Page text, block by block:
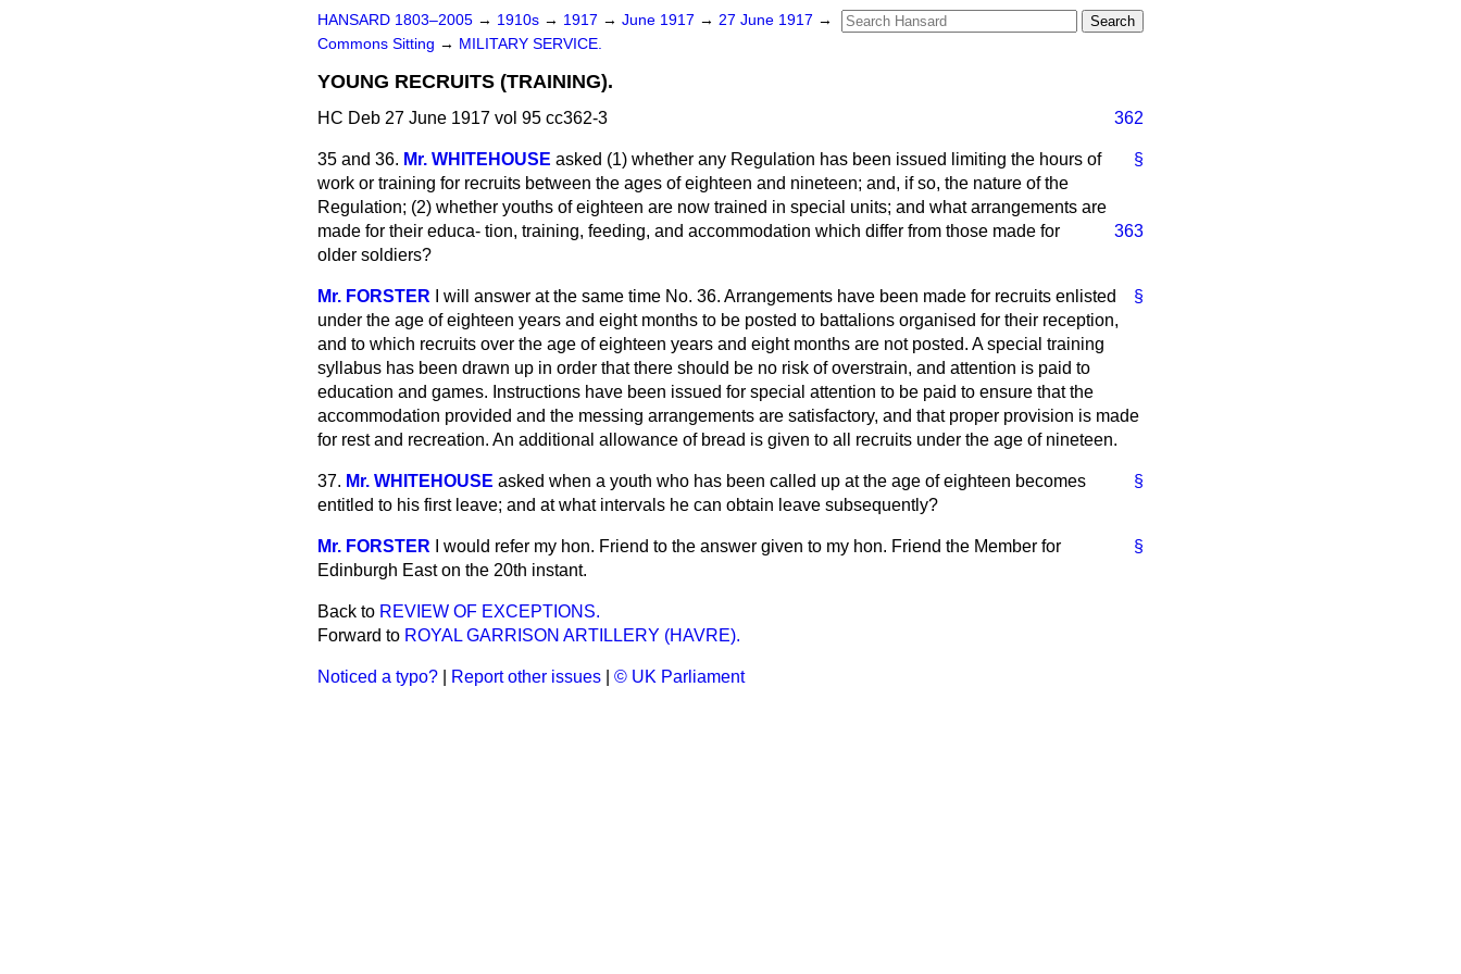
HANSARD 1803–2005 → 1910s → 1917 → June 1917 → 27 June 1917 →
Commons Sitting → MILITARY SERVICE.
YOUNG RECRUITS (TRAINING).
HC Deb 27 June 1917 vol 95 cc362-3 362
§
35 and 36. Mr. WHITEHOUSE asked (1) whether any Regulation has been issued limiting the hours of
work or training for recruits between the ages of eighteen and nineteen; and, if so, the nature of the
Regulation; (2) whether youths of eighteen are now trained in special units; and what arrangements are
made for their educa-
363
tion, training, feeding, and accommodation which differ from those made for
older soldiers?
§
Mr. FORSTER
I will answer at the same time No. 36. Arrangements have been made for recruits enlisted
under the age of eighteen years and eight months to be posted to battalions organised for their reception,
and to which recruits over the age of eighteen years and eight months are not posted. A special training
syllabus has been drawn up in order that there should be no risk of overstrain, and attention is paid to
education and games. Instructions have been issued for special attention to be paid to ensure that the
accommodation provided and the messing arrangements are satisfactory, and that proper provision is made
for rest and recreation. An additional allowance of bread is given to all recruits under the age of nineteen.
§
37. Mr. WHITEHOUSE asked when a youth who has been called up at the age of eighteen becomes
entitled to his first leave; and at what intervals he can obtain leave subsequently?
§
Mr. FORSTER
I would refer my hon. Friend to the answer given to my hon. Friend the Member for
Edinburgh East on the 20th instant.
Back to REVIEW OF EXCEPTIONS.
Forward to ROYAL GARRISON ARTILLERY (HAVRE).
Noticed a typo? Report other issues © UK Parliament